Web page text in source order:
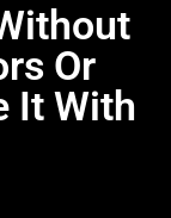
Or
It With